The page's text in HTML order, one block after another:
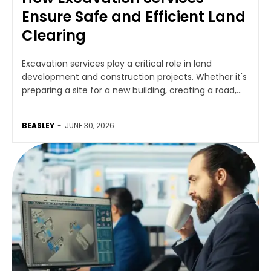
Ensure Safe and Efficient Land
Clearing
Excavation services play a critical role in land
development and construction projects. Whether it's
preparing a site for a new building, creating a road,...
BEASLEY - JUNE 30, 2026